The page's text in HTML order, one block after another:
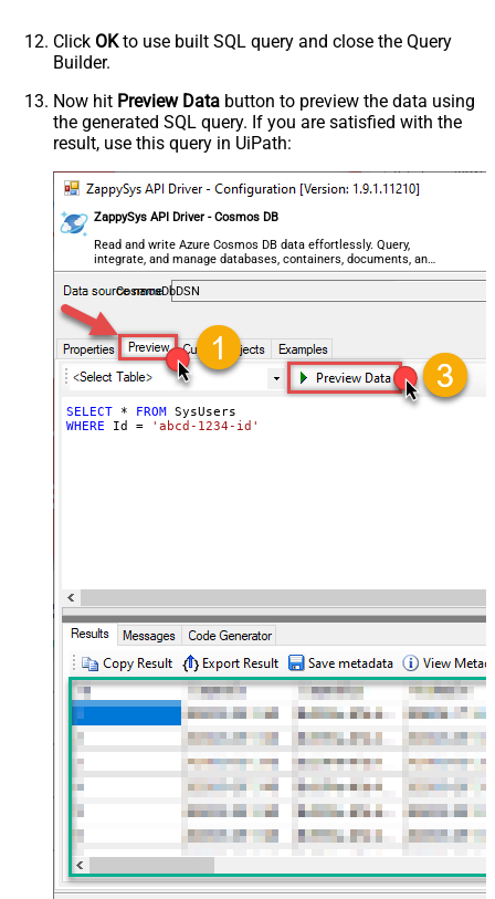
Click OKto use built SQL query and close the Query
Builder.
Now hit Preview Data button to preview the data using
the generated SQL query. If you are satisfied with the
result, use this query in UiPath:
ZappySys API Driver - Cosmos DB
Read and write Azure Cosmos DB data effortlessly. Query,
integrate, and manage databases, containers, documents, and
users — almost no coding required.
CosmosDbDSN
SELECT * FROM
WHERE Id = 'abcd-1234-id'